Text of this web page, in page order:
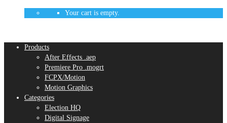
Your cart is empty.
Products
After Effects .aep
Premiere Pro .mogrt
FCPX/Motion
Motion Graphics
Categories
Election HQ
Digital Signage